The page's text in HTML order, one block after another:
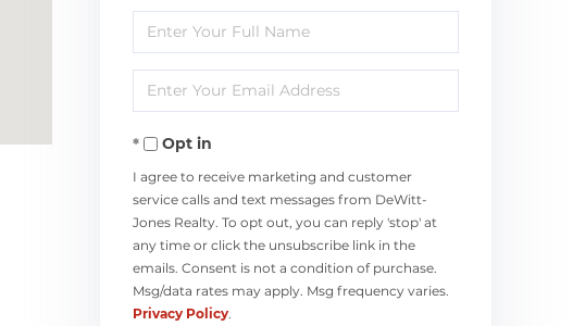
Enter
Full
Name
Enter
Your
EmailOpt in
I agree to receive marketing and customer
service calls and text messages from DeWitt-
Jones Realty. To opt out, you can reply 'stop' at
any time or click the unsubscribe link in the
emails. Consent is not a condition of purchase.
Msg/data rates may apply. Msg frequency varies.
Privacy Policy.